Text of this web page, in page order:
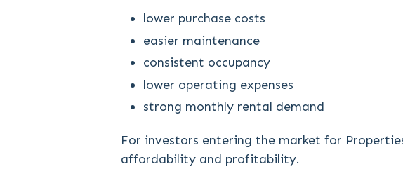
lower purchase costs
easier maintenance
consistent occupancy
lower operating expenses
strong monthly rental demand
For investors entering the market for
affordability and profitability.